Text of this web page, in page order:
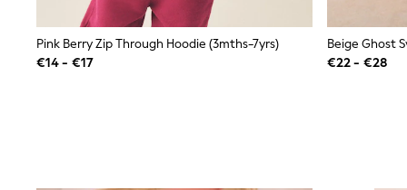
Beach Dresses & Kaftans
Dresses
Sun Hats & Caps
Jumpsuits & Playsuits
Pink Berry Zip Through Hoodie (3mths-7yrs)
€14 - €17
€22 - €28